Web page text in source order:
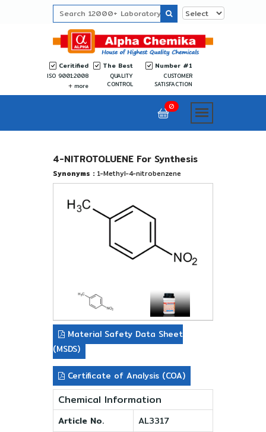
Ceritified
ISO 9001:2008
more
The Best
QUALITY
CONTROL
Number #1
CUSTOMER
SATISFACTION
0
4-NITROTOLUENE For Synthesis
Synonyms : 1-Methyl-4-nitrobenzene
Material Safety Data Sheet
(MSDS)
Certificate of Analysis (COA)
Chemical Information
Article No.
AL3317